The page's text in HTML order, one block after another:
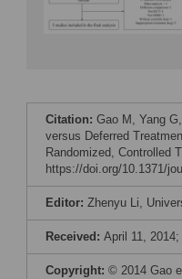
Citation: Gao M, Yang
versus Deferred
Randomized, Controlled
https://doi.org/10.1371/
Editor: Zhenyu Li,
Received: April 11, 2014;
Copyright: © 2014 Gao